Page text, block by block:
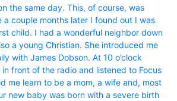
the same day. This, of course, was
a couple months later I found out I was
child. I had a wonderful neighbor down
a young Christian. She introduced me
with James Dobson. At 10 o’clock
front of the radio and listened to Focus
me learn to be a mom, a wife and, most
new baby was born with a severe birth